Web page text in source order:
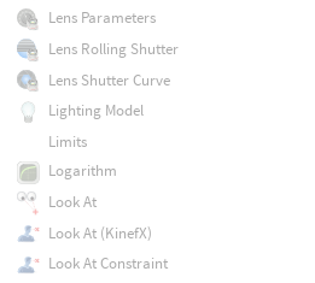
Lens Parameters
Lens Rolling Shutter
Lens Shutter Curve
Lighting Model
Limits
Logarithm
Look At
Look At (KinefX)
Look At Constraint